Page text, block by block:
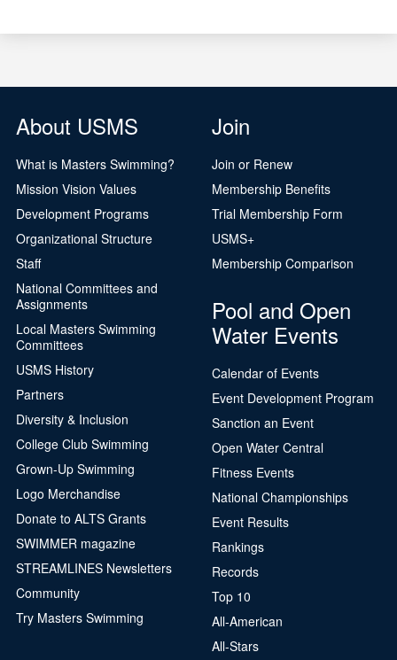
About USMS
What is Masters Swimming?
Mission Vision Values
Development Programs
Organizational Structure
Staff
National Committees and
Assignments
Local Masters Swimming
Committees
USMS History
Partners
Diversity & Inclusion
College Club Swimming
Grown-Up Swimming
Logo Merchandise
Donate to ALTS Grants
SWIMMER magazine
STREAMLINES Newsletters
Community
Try Masters Swimming
Join
Join or Renew
Membership Benefits
Trial Membership Form
USMS+
Membership Comparison
Pool and Open
Water Events
Calendar of Events
Event Development Program
Sanction an Event
Open Water Central
Fitness Events
National Championships
Event Results
Rankings
Records
Top 10
All-American
All-Stars